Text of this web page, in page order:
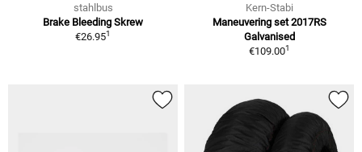
stahlbus
Brake Bleeding Skrew
€26.951
Kern-Stabi
Maneuvering set 2017RS
Galvanised
€109.001